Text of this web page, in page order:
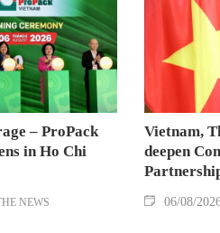
– ProPack
in Ho Chi
NEWS
Vietnam,
deepen
06/08/